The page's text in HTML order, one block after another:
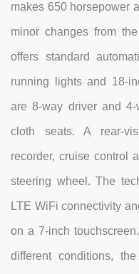
makes 650 horsepower
minor changes from
offers standard
running lights and 18-
are 8-way driver and 4-
cloth seats. A rear-
recorder, cruise control
steering wheel. The
LTE WiFi connectivity
on a 7-inch
different conditions,